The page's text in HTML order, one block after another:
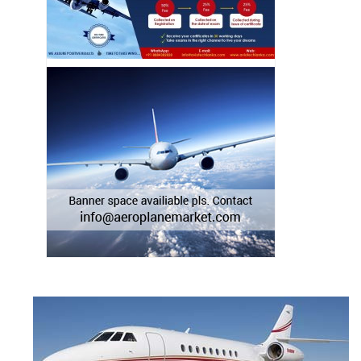
BEECHCRAFT KING AIR 250
BEECHCRAFT KING AIR 300
BEECHCRAFT KING AIR 350
BEECHCRAFT KING AIR 350i
BEECHCRAFT KING AIR 90
BEECHCRAFT KING AIR A100
BEECHCRAFT KING AIR A200
BEECHCRAFT KING AIR A90
BEECHCRAFT KING AIR B100
BEECHCRAFT KING AIR B200
BEECHCRAFT KING AIR B200C
BEECHCRAFT KING AIR C90A
BEECHCRAFT KING AIR C90B